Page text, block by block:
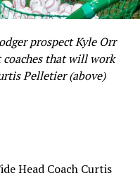
prospect Kyle Orr
that will work
Pelletier (above)
Head Coach Curtis